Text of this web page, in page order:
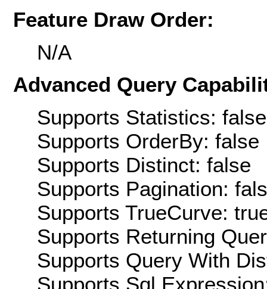
Feature Draw Order:
N/A
Advanced Query
Supports Statistics: false
Supports OrderBy: false
Supports Distinct: false
Supports Pagination:
Supports TrueCurve:
Supports Returning
Supports Query With
Supports Sql